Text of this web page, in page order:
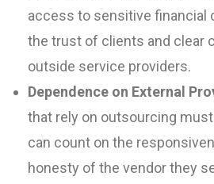
access to sensitive financial
the trust of clients and clear
outside service providers.
Dependence on External
that rely on outsourcing
can count on the
honesty of the vendor they